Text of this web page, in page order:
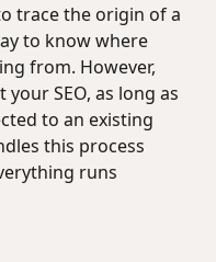
trace the origin of a
to know where
from. However,
SEO, as long as
to an existing
this process
runs